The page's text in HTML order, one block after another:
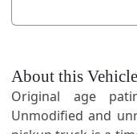
About this Vehicle
Original age
Unmodified and